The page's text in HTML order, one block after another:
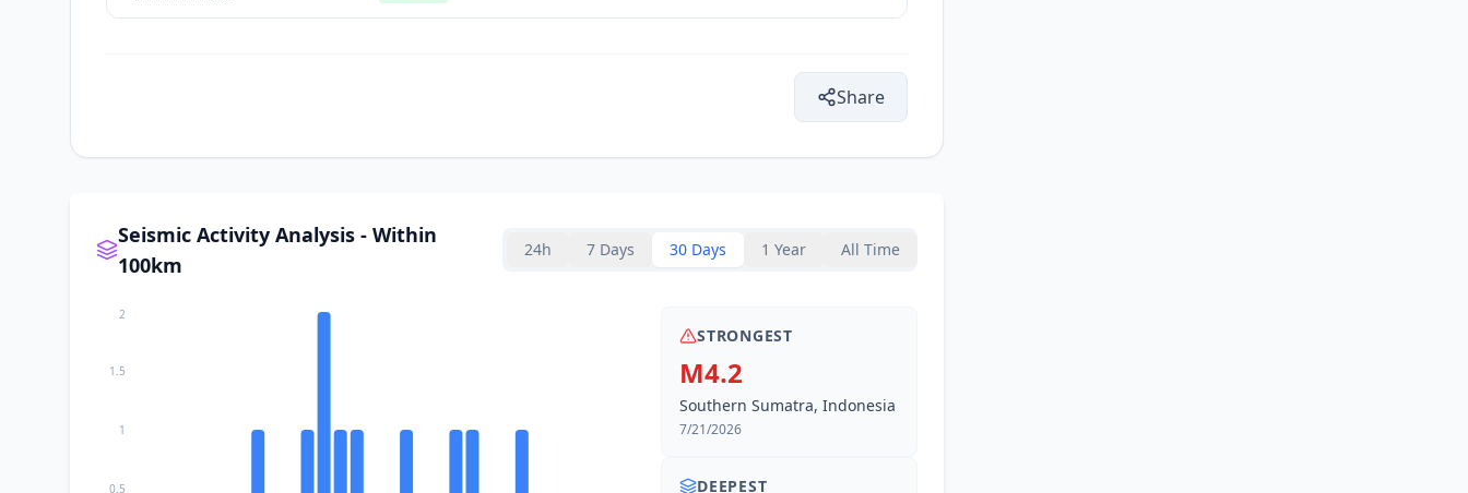
Share
Seismic Activity Analysis - Within
100km
24h 7 Days 30 Days 1 Year All Time
0.5
1
1.5
2
STRONGEST
M4.2
Southern Sumatra, Indonesia
7/21/2026
DEEPEST